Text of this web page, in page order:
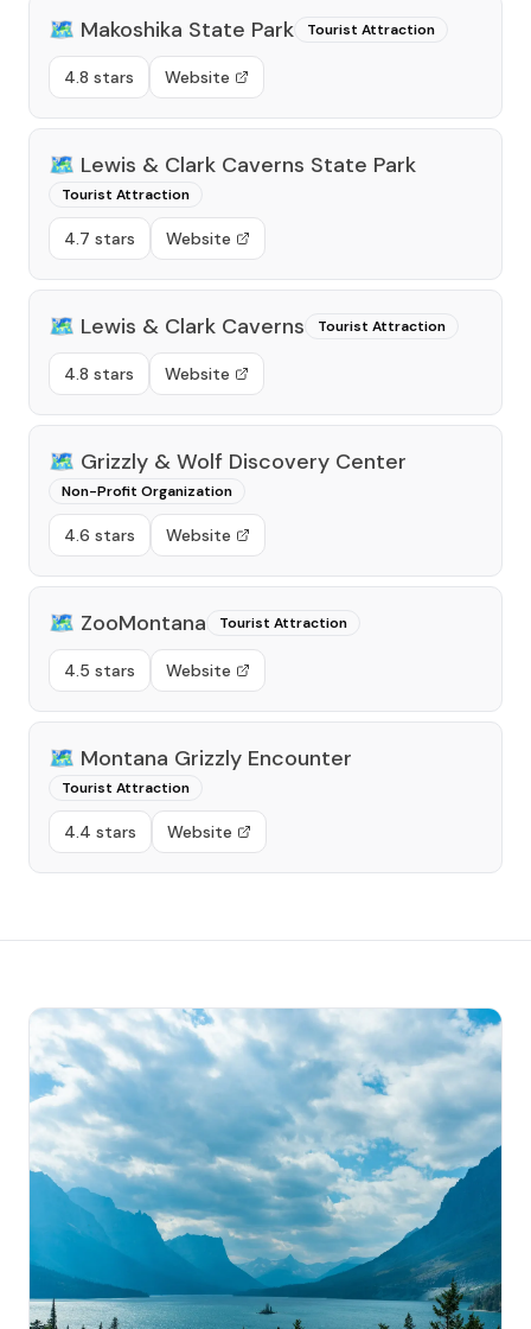
🗺️ Makoshika State Park Tourist Attraction
4.8 stars Website
🗺️ Lewis & Clark Caverns State Park
Tourist Attraction
4.7 stars Website
🗺️ Lewis & Clark Caverns Tourist Attraction
4.8 stars Website
🗺️ Grizzly & Wolf Discovery Center
Non-Profit Organization
4.6 stars Website
🗺️ ZooMontana Tourist Attraction
4.5 stars Website
🗺️ Montana Grizzly Encounter
Tourist Attraction
4.4 stars Website